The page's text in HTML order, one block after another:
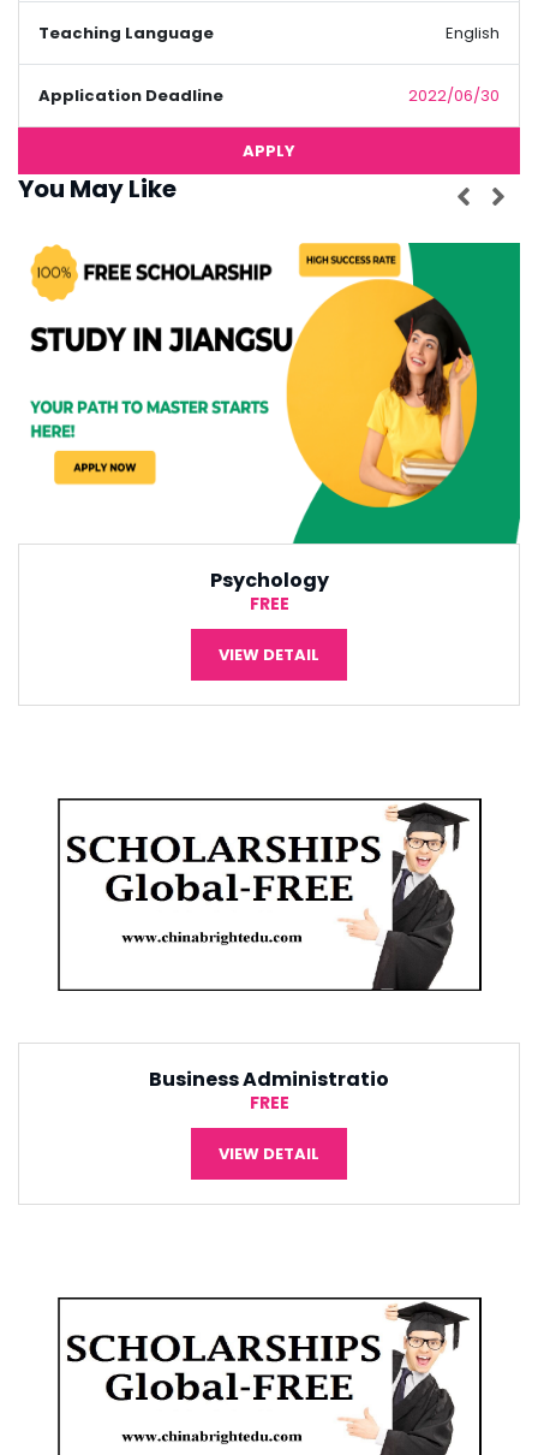
Teaching Language English
Application Deadline 2022/06/30
APPLY
You May Like
International Economic
Tourism Management